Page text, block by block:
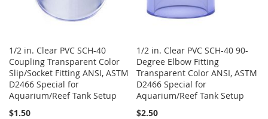
1/2 in. Clear PVC SCH-40
Coupling Transparent Color
Slip/Socket Fitting ANSI, ASTM
D2466 Special for
Aquarium/Reef Tank Setup
$1.50
1/2 in. Clear PVC SCH-40 90-
Degree Elbow Fitting
Transparent Color ANSI, ASTM
D2466 Special for
Aquarium/Reef Tank Setup
$2.50